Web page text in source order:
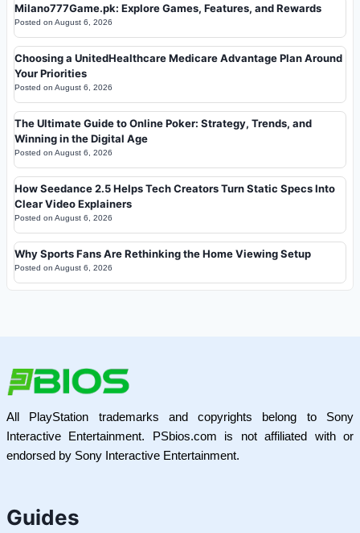
Milano777Game.pk: Explore Games, Features, and Rewards
Posted on August 6, 2026
Choosing a UnitedHealthcare Medicare Advantage Plan Around
Your Priorities
Posted on August 6, 2026
The Ultimate Guide to Online Poker: Strategy, Trends, and
Winning in the Digital Age
Posted on August 6, 2026
How Seedance 2.5 Helps Tech Creators Turn Static Specs Into
Clear Video Explainers
Posted on August 6, 2026
Why Sports Fans Are Rethinking the Home Viewing Setup
Posted on August 6, 2026
All PlayStation trademarks and copyrights belong to Sony
Interactive Entertainment. PSbios.com is not affiliated with or
endorsed by Sony Interactive Entertainment.
Guides